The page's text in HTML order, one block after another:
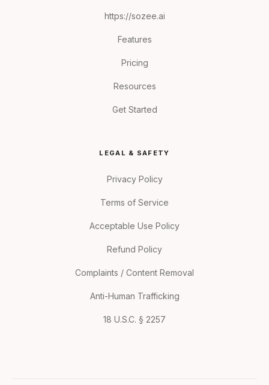
https://sozee.ai
Features
Pricing
Resources
Get Started
LEGAL & SAFETY
Privacy Policy
Terms of Service
Acceptable Use Policy
Refund Policy
Complaints / Content Removal
Anti-Human Trafficking
18 U.S.C. § 2257